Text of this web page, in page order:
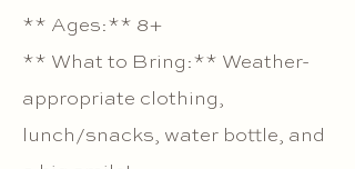
** Ages:** 8+
** What to Bring:** Weather-
appropriate clothing,
lunch/snacks, water bottle, and